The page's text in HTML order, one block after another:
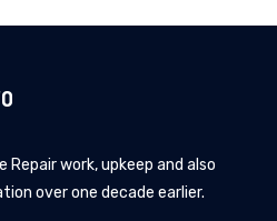
work, upkeep and also
over one decade earlier.